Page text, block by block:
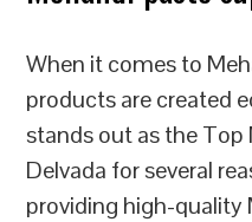
When it comes to
products are created
stands out as the Top
Delvada for several
providing high-quality